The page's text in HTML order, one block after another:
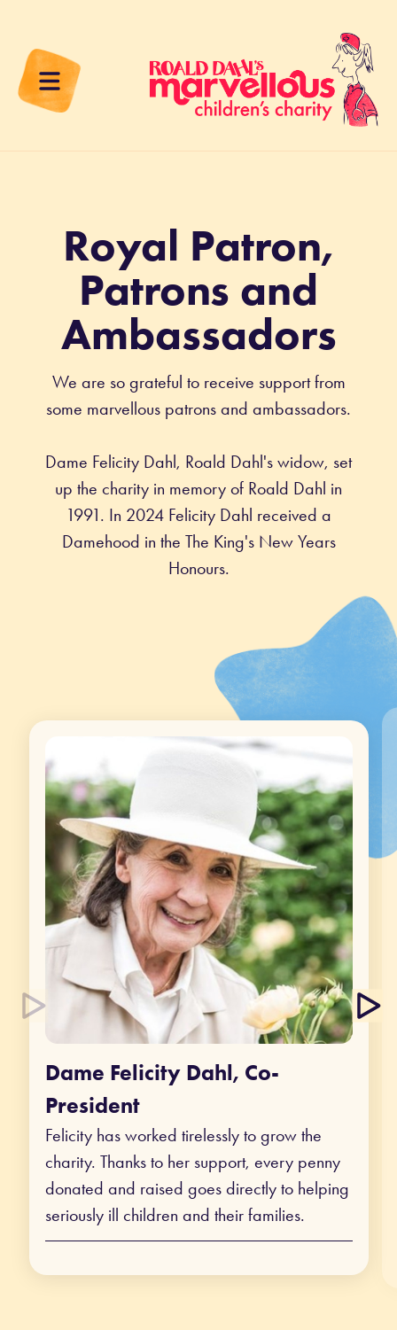
Royal Patron,
Patrons and
Ambassadors
We are so grateful to receive support from
some marvellous patrons and ambassadors.
Dame Felicity Dahl, Roald Dahl's widow, set
up the charity in memory of Roald Dahl in
1991. In 2024 Felicity Dahl received a
Damehood in the The King's New Years
Honours.
Dame Felicity Dahl, Co-
President
Felicity has worked tirelessly to grow the
charity. Thanks to her support, every penny
donated and raised goes directly to helping
seriously ill children and their families.